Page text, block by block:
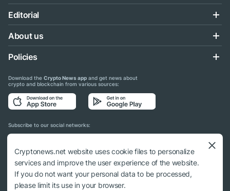
Editorial
About us
Policies
Download the Crypto News app and get news about
crypto and blockchain from various sources:
Subscribe to our social networks:
© 2018 - 2026 Crypto News. When using the content, a link to cryptonews.net is
required.
Cryptonews.net website uses cookie files to personalize
services and improve the user experience of the website.
If you do not want your personal data to be processed,
please limit its use in your browser.